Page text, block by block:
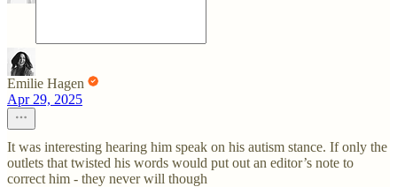
Emilie Hagen
Apr 29, 2025
It was interesting hearing him speak on his autism stance. If only the
outlets that twisted his words would put out an editor’s note to
correct him - they never will though